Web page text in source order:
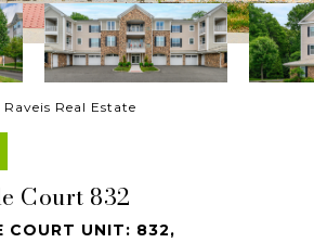
Real Estate
Court 832
COURT UNIT: 832,